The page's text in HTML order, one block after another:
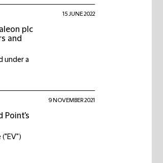
plc
and
under a
15 JUNE 2022
Point's
9 NOVEMBER 2021